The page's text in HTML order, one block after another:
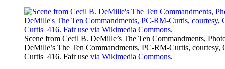
Scene from Cecil B. DeMille’s The Ten Commandments,
DeMille’s The Ten Commandments, PC-RM-Curtis,
Curtis_416. Fair use via Wikimedia Commons.